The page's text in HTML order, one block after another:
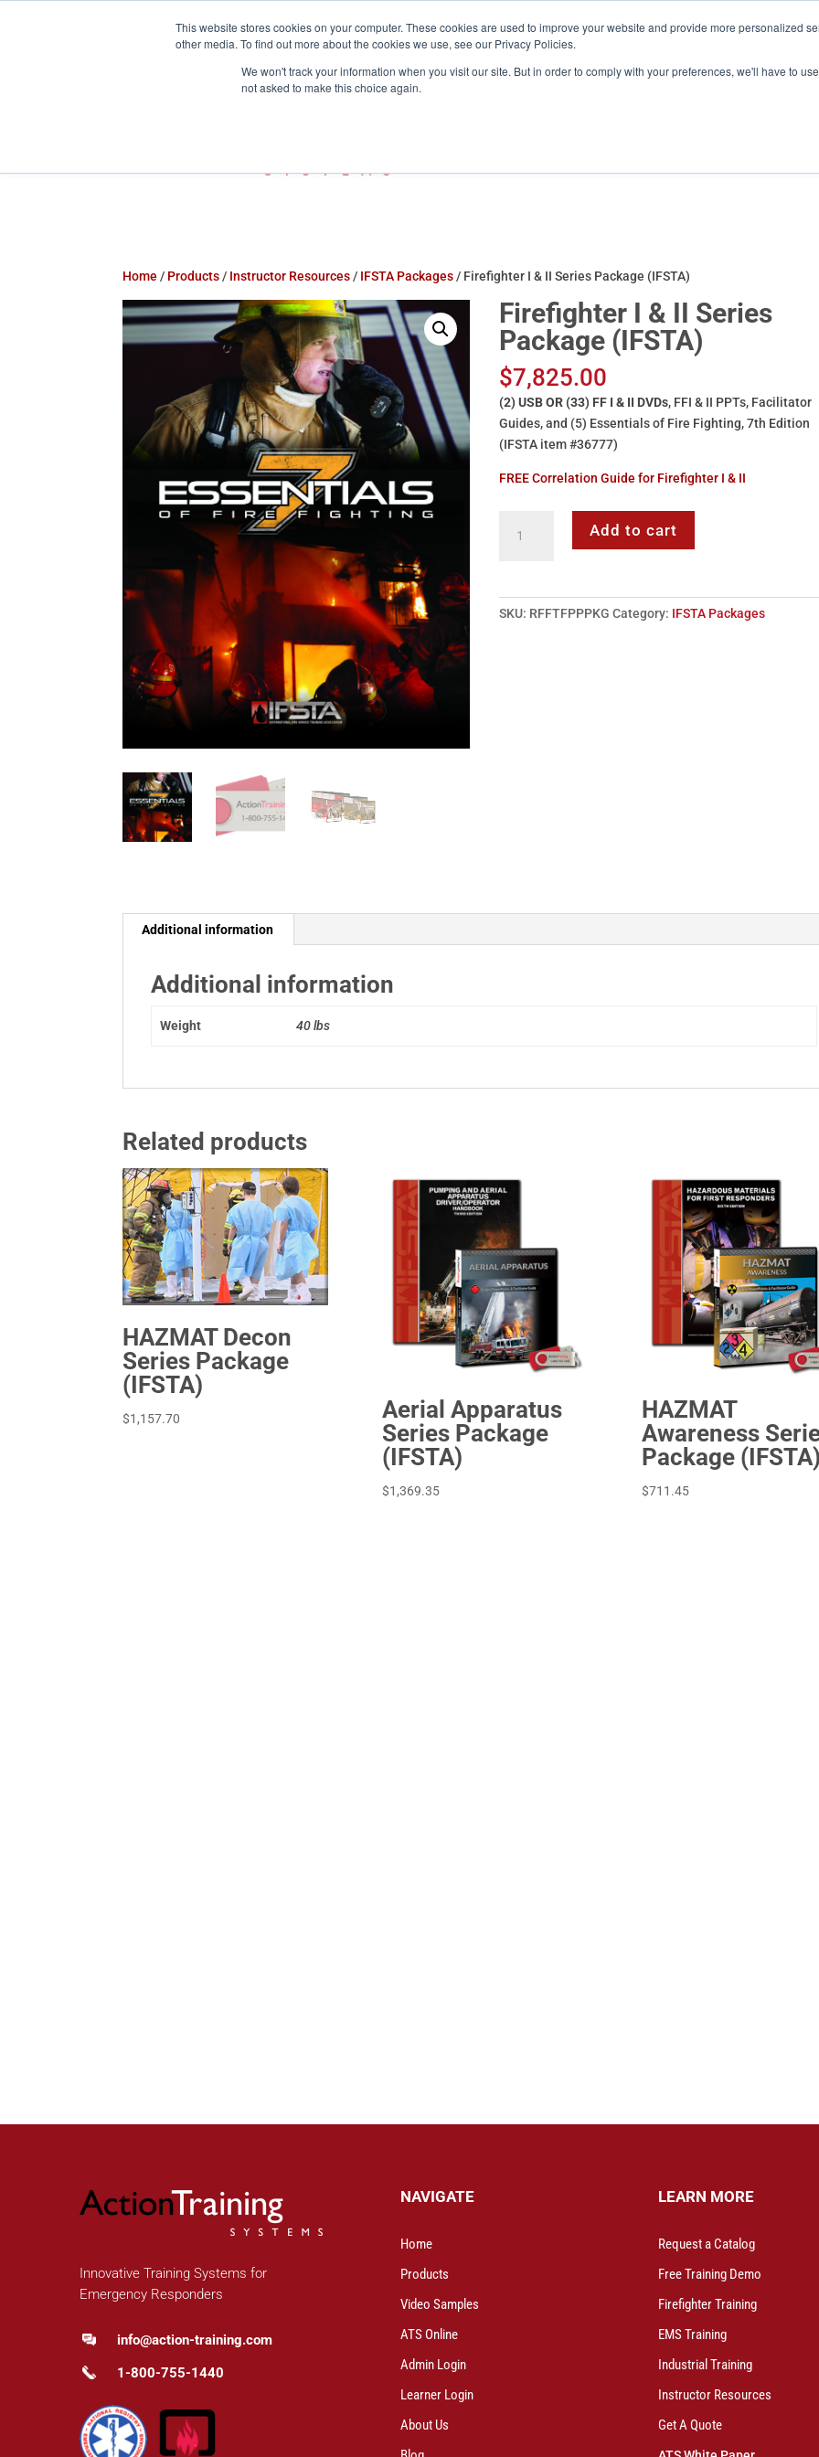
This website stores cookies on your computer. These cookies are used to improve your website and provide more personalized
other media. To find out more about the cookies we use, see our Privacy Policies.
We won't track your information when you visit our site. But in order to comply with your preferences, we'll have to
not asked to make this choice again.
800-755-1440  info@action-training.com
Home / Products / Instructor Resources / IFSTA Packages / Firefighter I & II Series Package (IFSTA)
Firefighter I & II Series
Package (IFSTA)
$7,825.00
(2) USB OR (33) FF I & II DVDs, FFI & II PPTs, Facilitator
Guides, and (5) Essentials of Fire Fighting, 7th Edition
(IFSTA item #36777)
FREE Correlation Guide for Firefighter I & II
Add to cart
SKU: RFFTFPPPKG Category: IFSTA Packages
Additional information
Additional information
Weight 40 lbs
Related products
HAZMAT Decon
Series Package
(IFSTA)
$1,157.70
Aerial Apparatus
Series Package
(IFSTA)
$1,369.35
HAZMAT
Awareness
Package
$711.45
Innovative Training Systems for
Emergency Responders
info@action-training.com
1-800-755-1440
NAVIGATE
Home
Products
Video Samples
ATS Online
Admin Login
Learner Login
About Us
LEARN MORE
Request a Catalog
Free Training Demo
Firefighter Training
EMS Training
Industrial Training
Instructor Resources
Get A Quote